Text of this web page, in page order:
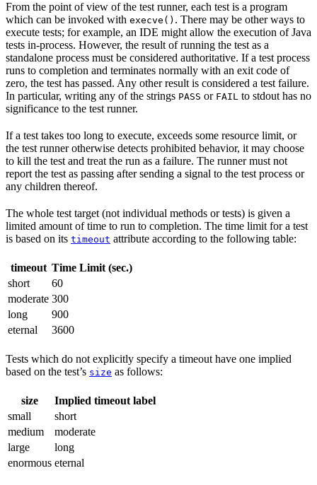
From the point of view of the test runner, each test is a program
which can be invoked with execve() . There may be other ways to
execute tests; for example, an IDE might allow the execution of Java
tests in-process. However, the result of running the test as a
standalone process must be considered authoritative. If a test process
runs to completion and terminates normally with an exit code of
zero, the test has passed. Any other result is considered a test failure.
In particular, writing any of the strings PASS or FAIL to stdout has no
significance to the test runner.
If a test takes too long to execute, exceeds some resource limit, or
the test runner otherwise detects prohibited behavior, it may choose
to kill the test and treat the run as a failure. The runner must not
report the test as passing after sending a signal to the test process or
any children thereof.
The whole test target (not individual methods or tests) is given a
limited amount of time to run to completion. The time limit for a test
is based on its timeout attribute according to the following table:
timeout Time Limit (sec.)
short
60
moderate 300
long
900
eternal
3600
Tests which do not explicitly specify a timeout have one implied
based on the test’s size as follows:
size
Implied timeout label
small
short
medium
moderate
large
long
enormous eternal